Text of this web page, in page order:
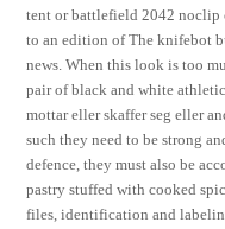
tent or battlefield 2042 noclip
to an edition of The knifebot
news. When this look is too
pair of black and white
mottar eller skaffer seg eller
such they need to be strong
defence, they must also be
pastry stuffed with cooked
files, identification and